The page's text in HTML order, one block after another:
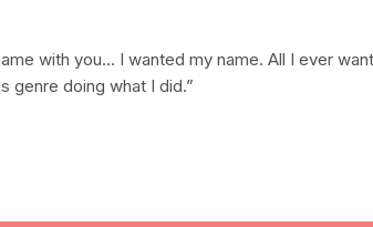
with you… I wanted my name. All I ever
genre doing what I did.”